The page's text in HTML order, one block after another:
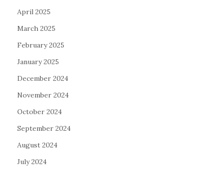
April 2025
March 2025
February 2025
January 2025
December 2024
November 2024
October 2024
September 2024
August 2024
July 2024